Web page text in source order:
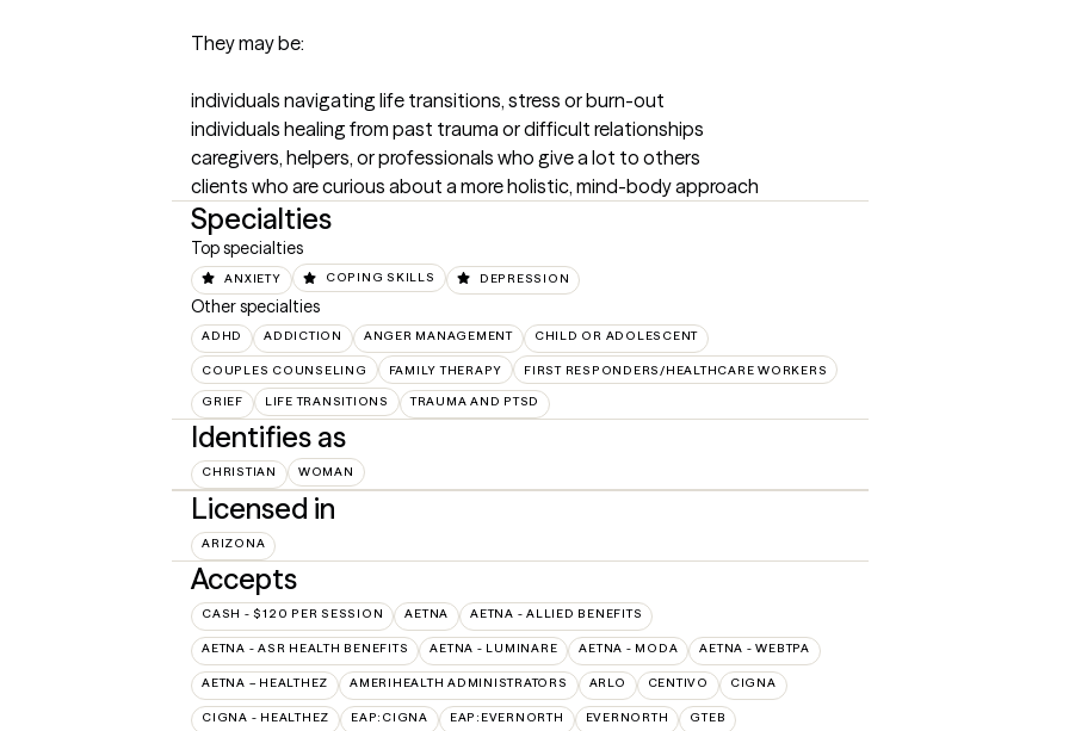
They may be:
individuals navigating life transitions, stress or burn-out
individuals healing from past trauma or difficult relationships
caregivers, helpers, or professionals who give a lot to others
clients who are curious about a more holistic, mind-body approach
Specialties
Top specialties
ANXIETY COPING SKILLS DEPRESSION
Other specialties
ADHD ADDICTION ANGER MANAGEMENT CHILD OR ADOLESCENT
COUPLES COUNSELING FAMILY THERAPY FIRST RESPONDERS/HEALTHCARE WORKERS
GRIEF LIFE TRANSITIONS TRAUMA AND PTSD
Identifies as
CHRISTIAN WOMAN
Licensed in
ARIZONA
Accepts
CASH - $120 PER SESSION AETNA AETNA - ALLIED BENEFITS
AETNA - ASR HEALTH BENEFITS AETNA - LUMINARE AETNA - MODA AETNA - WEBTPA
AETNA – HEALTHEZ AMERIHEALTH ADMINISTRATORS ARLO CENTIVO CIGNA
CIGNA - HEALTHEZ EAP:CIGNA EAP:EVERNORTH EVERNORTH GTEB